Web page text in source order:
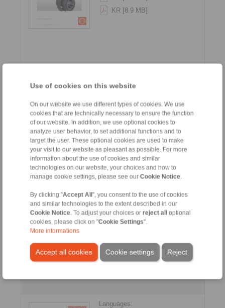
Use of cookies on this website
On our website we use different types of cookies. We use
cookies that are technically necessary to ensure the function
of our website. In addition, we use optional cookies to
analyze user behavior, to set additional functions and to
target the user. These optional cookies are used to make
your visit to our website as pleasant as possible. For more
information about the use of cookies and similar
technologies on our website, your choices and how to
manage cookie settings, please see our Cookie Notice
By clicking "Accept All", you consent to the use of cookies
and similar technologies to the extent described in our
Cookie Notice . To adjust your choices or reject alloptional
cookies, please click on "Cookie Settings".
More informations
Accept all cookies Reject
Cookie settings
KR [8.9 MB]
Languages:
EN [1.5 MB]
DE [1.5 MB]
Languages: